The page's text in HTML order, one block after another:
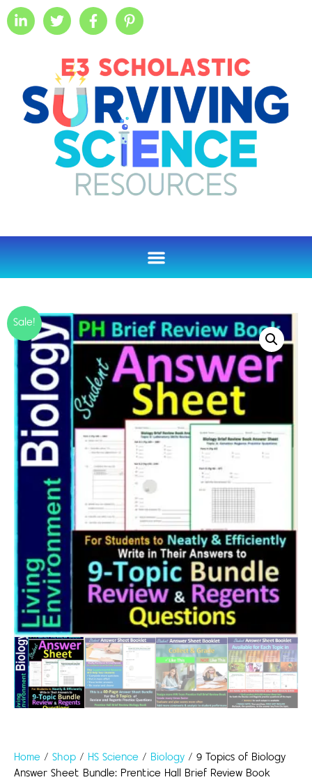
Sale!
Home / Shop / HS Science / Biology / 9 Topics of Biology
Answer Sheet Bundle: Prentice Hall Brief Review Book